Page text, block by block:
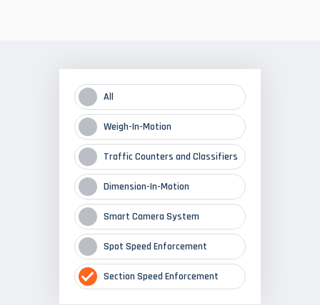
All
Weigh-In-Motion
Traffic Counters and Classifiers
Dimension-In-Motion
Smart Camera System
Spot Speed Enforcement
Section Speed Enforcement